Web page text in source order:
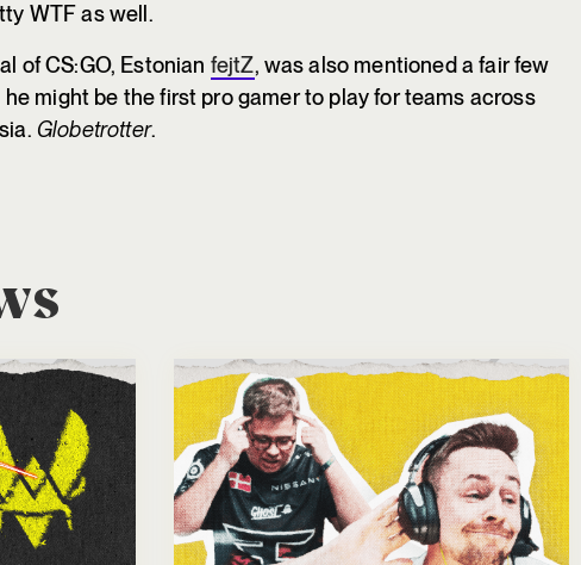
WTF as well.
of CS:GO, Estonian fejtZ, was also mentioned a fair few
might be the first pro gamer to play for teams across
Globetrotter.